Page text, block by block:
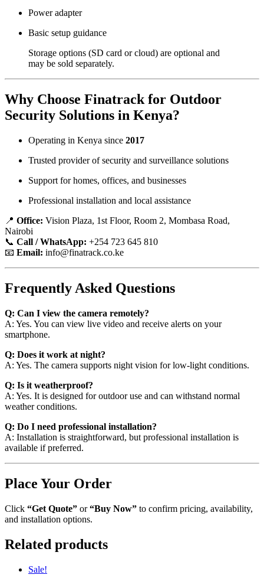
Power adapter
Basic setup guidance
Storage options (SD card or cloud) are optional and
may be sold separately.
Why Choose Finatrack for Outdoor
Security Solutions in Kenya?
Operating in Kenya since 2017
Trusted provider of security and surveillance solutions
Support for homes, offices, and businesses
Professional installation and local assistance
📍 Office: Vision Plaza, 1st Floor, Room 2, Mombasa Road,
Nairobi
📞 Call / WhatsApp: +254 723 645 810
📧 Email: info@finatrack.co.ke
Frequently Asked Questions
Q: Can I view the camera remotely?
A: Yes. You can view live video and receive alerts on your
smartphone.
Q: Does it work at night?
A: Yes. The camera supports night vision for low-light conditions.
Q: Is it weatherproof?
A: Yes. It is designed for outdoor use and can withstand normal
weather conditions.
Q: Do I need professional installation?
A: Installation is straightforward, but professional installation is
available if preferred.
Place Your Order
Click “Get Quote” or“Buy Now” to confirm pricing, availability,
and installation options.
Related products
Sale!